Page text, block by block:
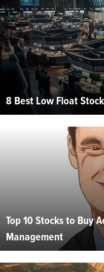
8 Best Low Float
Top 10 Stocks to Buy
Management